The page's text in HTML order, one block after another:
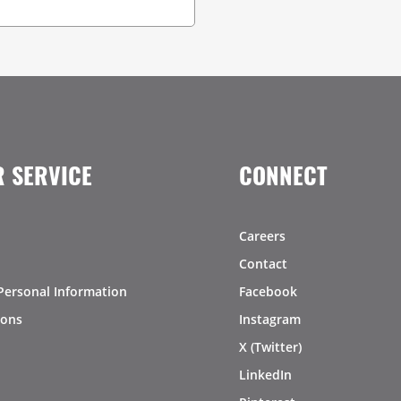
SERVICE
Information
CONNECT
Careers
Contact
Facebook
Instagram
X (Twitter)
LinkedIn